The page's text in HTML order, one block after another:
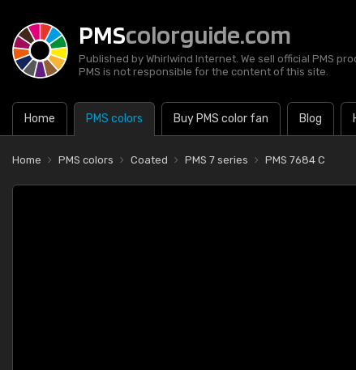
PMScolorguide.com
Published by Whirlwind Internet. We sell official PMS
PMS is not responsible for the content of this site.
Home PMS colors Buy PMS color fan Blog
Home PMS colors Coated PMS 7 series PMS 7684 C